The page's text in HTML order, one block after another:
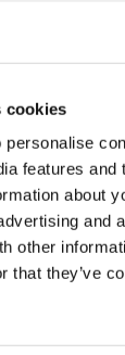
cookies
features and
about
and
other
that they’ve